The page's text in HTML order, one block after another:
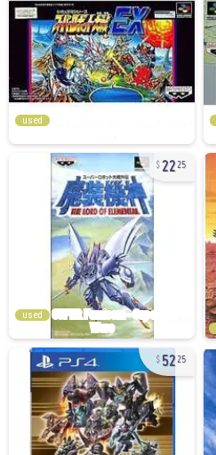
used
2225
used
5225